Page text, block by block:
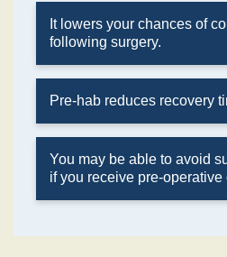
It lowers your chances of
following surgery.
Pre-hab reduces recovery
You may be able to avoid
if you receive pre-operative